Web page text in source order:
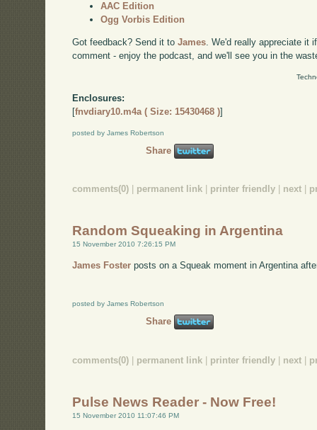
AAC Edition
Ogg Vorbis Edition
Got feedback? Send it toJames. We'd really appreciate it
comment - enjoy the podcast, and we'll see you in the
Enclosures:
[fnvdiary10.m4a ( Size: 15430468 )]
posted by James Robertson
Share
comments(0) permanent link printer friendly next
Random Squeaking in Argentina
15 November 2010 7:26:15 PM
James Foster posts on a Squeak moment in Argentina
posted by James Robertson
Share
comments(0) permanent link printer friendly next
Pulse News Reader - Now Free!
15 November 2010 11:07:46 PM